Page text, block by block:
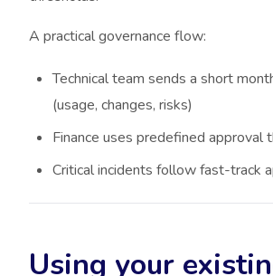
A practical governance flow:
Technical team sends a short
(usage, changes, risks)
Finance uses predefined approval
Critical incidents follow fast-track
Using your